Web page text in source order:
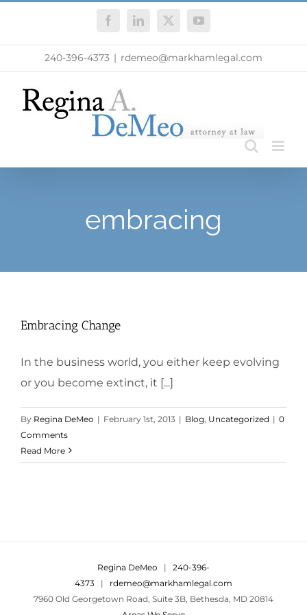
FacebookLinkedIn
X YouTube
240-396-4373 | rdemeo@markhamlegal.com
embracing
Embracing Change
In the business world, you either keep evolving
or you become extinct, it [...]
By Regina DeMeo | February 1st, 2013 | Blog Uncategorized | 0
Comments
Read More
Regina DeMeo | 240-396-
4373 | rdemeo@markhamlegal.com
7960 Old Georgetown Road, Suite 3B, Bethesda, MD 20814